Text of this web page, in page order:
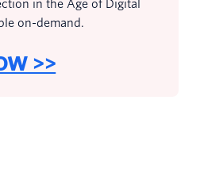
in the Age of Digital
on-demand.
>>